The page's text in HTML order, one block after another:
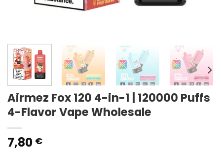
Airmez Fox 120 4-in-1 | 120000 Puffs
4-Flavor Vape Wholesale
7,80 €